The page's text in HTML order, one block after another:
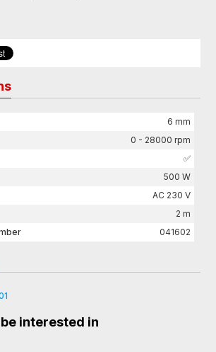
6 mm
0 - 28000 rpm
✅
500 W
AC 230 V
2 m
041602
interested in